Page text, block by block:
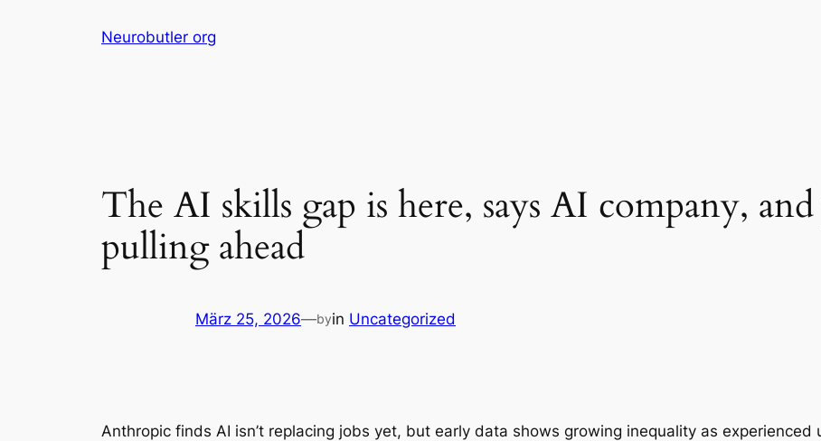
Neurobutler org
The AI skills gap is here, says AI company,
pulling ahead
März 25, 2026—byin Uncategorized
Anthropic finds AI isn’t replacing jobs yet, but early data shows growing inequality as experienced